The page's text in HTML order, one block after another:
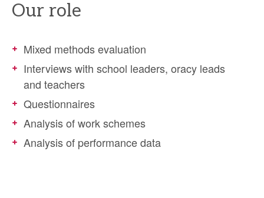
Our role
Mixed methods evaluation
Interviews with school leaders, oracy leads
and teachers
Questionnaires
Analysis of work schemes
Analysis of performance data